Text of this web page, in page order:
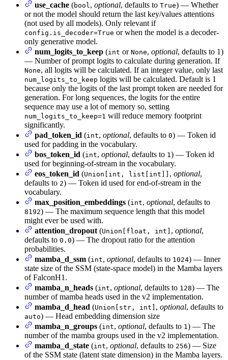
use_cache (bool, optional, defaults to True) — Whether
or not the model should return the last key/values attentions
(not used by all models). Only relevant if
config.is_decoder=True or when the model is a decoder-
only generative model.
num_logits_to_keep (int or None, optional, defaults to 1)
— Number of prompt logits to calculate during generation. If
None, all logits will be calculated. If an integer value, only last
num_logits_to_keep logits will be calculated. Default is 1
because only the logits of the last prompt token are needed for
generation. For long sequences, the logits for the entire
sequence may use a lot of memory so, setting
num_logits_to_keep=1 will reduce memory footprint
significantly.
pad_token_id (int, optional, defaults to 0) — Token id
used for padding in the vocabulary.
bos_token_id (int, optional, defaults to 1) — Token id
used for beginning-of-stream in the vocabulary.
eos_token_id (Union[int, list[int]] , optional,
defaults to 2) — Token id used for end-of-stream in the
vocabulary.
max_position_embeddings (int, optional, defaults to
8192) — The maximum sequence length that this model
might ever be used with.
attention_dropout (Union[float, int] , optional,
defaults to 0.0) — The dropout ratio for the attention
probabilities.
mamba_d_ssm (int, optional, defaults to 1024) — Inner
state size of the SSM (state-space model) in the Mamba layers
of FalconH1.
mamba_n_heads (int, optional, defaults to 128) — The
number of mamba heads used in the v2 implementation.
mamba_d_head (Union[str, int] , optional, defaults to
auto) — Head embedding dimension size
mamba_n_groups (int, optional, defaults to 1) — The
number of the mamba groups used in the v2 implementation.
mamba_d_state (int, optional, defaults to 256) — Size
of the SSM state (latent state dimension) in the Mamba layers.